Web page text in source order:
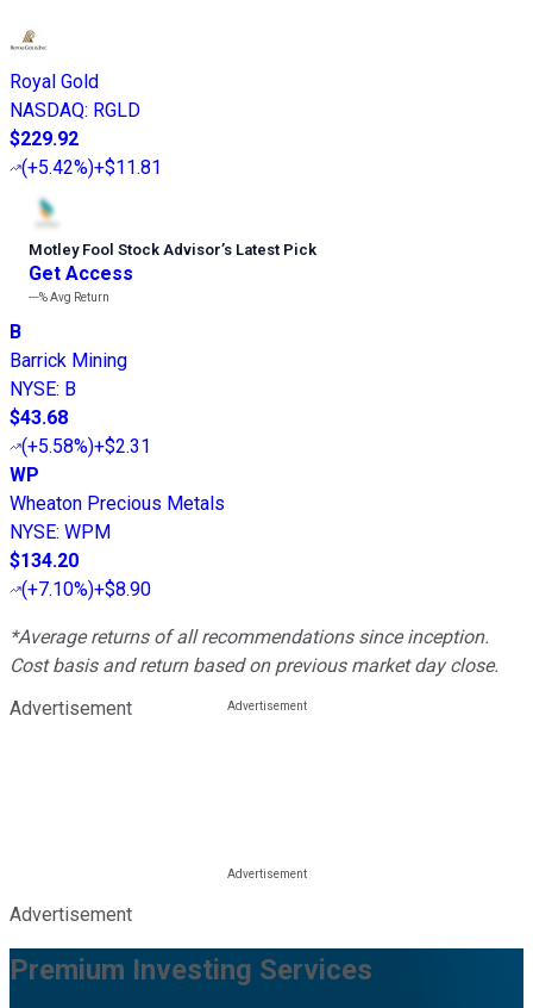
Royal Gold
NASDAQ: RGLD
$229.92
(+5.42%)+$11.81
Motley Fool Stock Advisor’s Latest Pick
Get Access
---%Avg Return
B
Barrick Mining
NYSE: B
$43.68
(+5.58%)+$2.31
WP
Wheaton Precious Metals
NYSE: WPM
$134.20
(+7.10%)+$8.90
*Average returns of all recommendations since inception.
Cost basis and return based on previous market day close.
Advertisement
Advertisement
Premium Investing Services